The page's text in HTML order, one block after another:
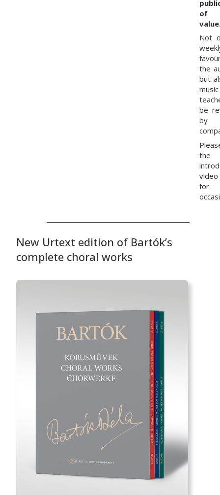
of
Not
the
but
music
be
by
the
for
New Urtext edition of Bartók’s
complete choral works